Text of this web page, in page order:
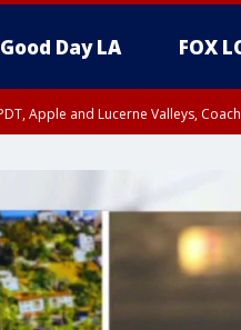
Good Day LA FOX
Apple and Lucerne Valleys,